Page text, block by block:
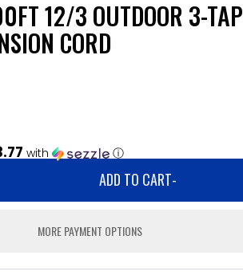
12/3 OUTDOOR 3-TAP
CORD
with ⓘ
ADD TO CART-
MORE PAYMENT OPTIONS